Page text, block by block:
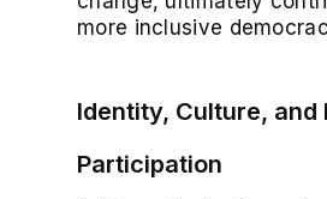
more inclusive
Identity, Culture, and
Participation